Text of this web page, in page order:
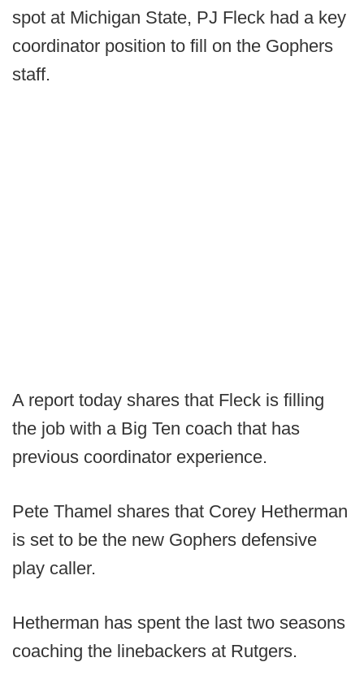
spot at Michigan State, PJ Fleck had a key
coordinator position to fill on the Gophers
staff.
A report today shares that Fleck is filling
the job with a Big Ten coach that has
previous coordinator experience.
Pete Thamel shares that Corey Hetherman
is set to be the new Gophers defensive
play caller.
Hetherman has spent the last two seasons
coaching the linebackers at Rutgers.